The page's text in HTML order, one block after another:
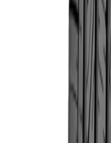
to offer
efficiency. A
conditions where
a difference.
a benefit that sets this
Compatibility
Technical